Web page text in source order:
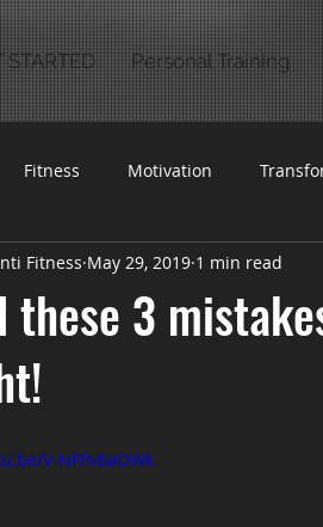
STARTED Personal Training
Fitness Motivation
these 3
Fitness May 29, 2019 1 min read
V-NFPv6aOWk